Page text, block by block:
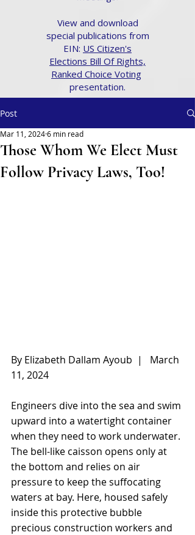
View and download
special publications from
EIN: US Citizen's
Elections Bill Of Rights,
Ranked Choice Voting
presentation.
Post
Those Whom We Elect Must
Follow Privacy Laws, Too!
Mar 11, 20246 min read
By Elizabeth Dallam Ayoub  |   March
11, 2024
Engineers dive into the sea and swim
upward into a watertight container
when they need to work underwater.
The bell-like caisson opens only at
the bottom and relies on air
pressure to keep the suffocating
waters at bay. Here, housed safely
inside this protective bubble
precious construction workers and